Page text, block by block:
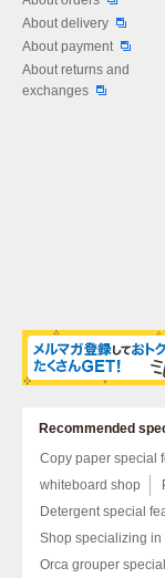
About delivery
About payment
About returns and
exchanges
Recommended
Copy paper special
whiteboard shop
Detergent special
Shop specializing in
Orca grouper